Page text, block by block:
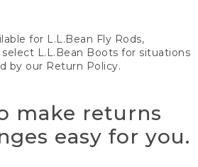
for L.L.Bean Fly Rods,
select L.L.Bean Boots for situations
by our Return Policy.
make returns
easy for you.